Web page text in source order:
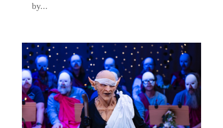
by...